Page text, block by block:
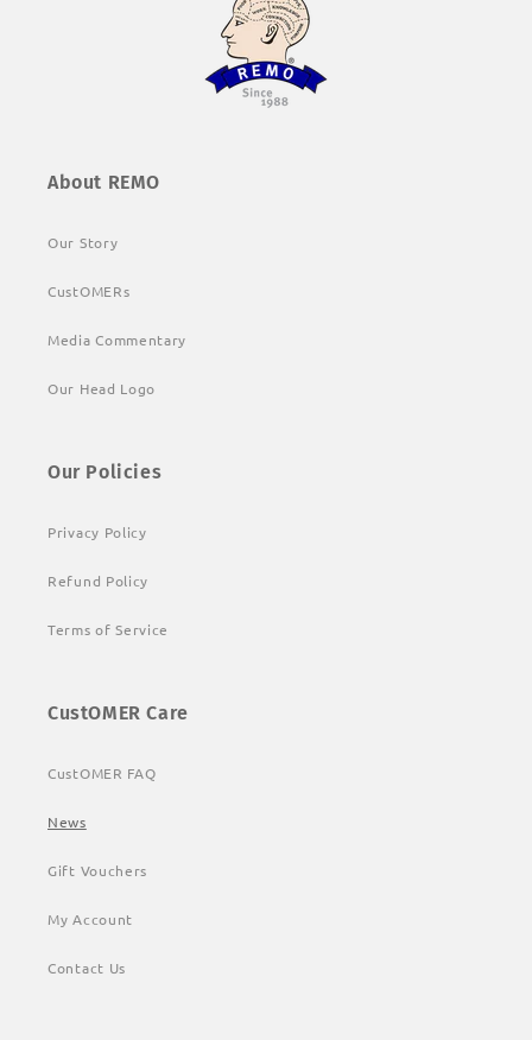
About REMO
Our Story
CustOMERs
Media Commentary
Our Head Logo
Our Policies
Privacy Policy
Refund Policy
Terms of Service
CustOMER Care
CustOMER FAQ
News
Gift Vouchers
My Account
Contact Us